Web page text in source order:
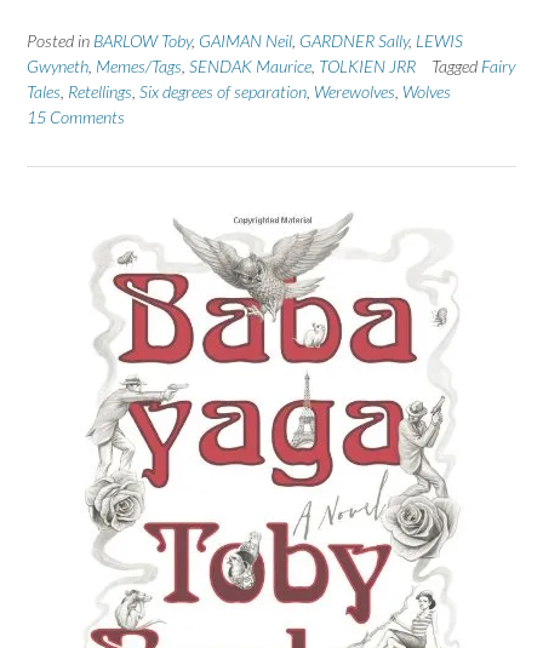
Posted in BARLOW Toby, GAIMAN Neil GARDNER Sally, LEWIS
Gwyneth Memes/Tags SENDAK Maurice TOLKIEN JRR Tagged Fairy
Tales Retellings Six degrees of separation Werewolves Wolves
15 Comments